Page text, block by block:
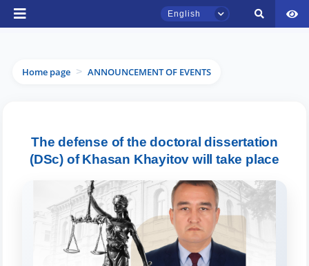
English
Home page > ANNOUNCEMENT OF EVENTS
The defense of the doctoral dissertation
(DSc) of Khasan Khayitov will take place
TSUL Admissions Chat
Online
Hello! Welcome to the TSUL
admissions chat.
Leave your admissions-related
inquiries here.